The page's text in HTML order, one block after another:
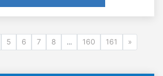
5 6 7 8 ... 160 161 »